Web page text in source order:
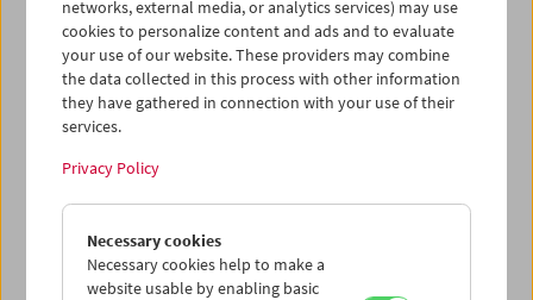
Gérard Blain
Jean Eustache
Maurice Pialat
networks, external media, or analytics services) may use
cookies to personalize content and ads and to evaluate
your use of our website. These providers may combine
the data collected in this process with other information
they have gathered in connection with your use of their
services.
Privacy Policy
Necessary cookies
Necessary cookies help to make a
website usable by enabling basic